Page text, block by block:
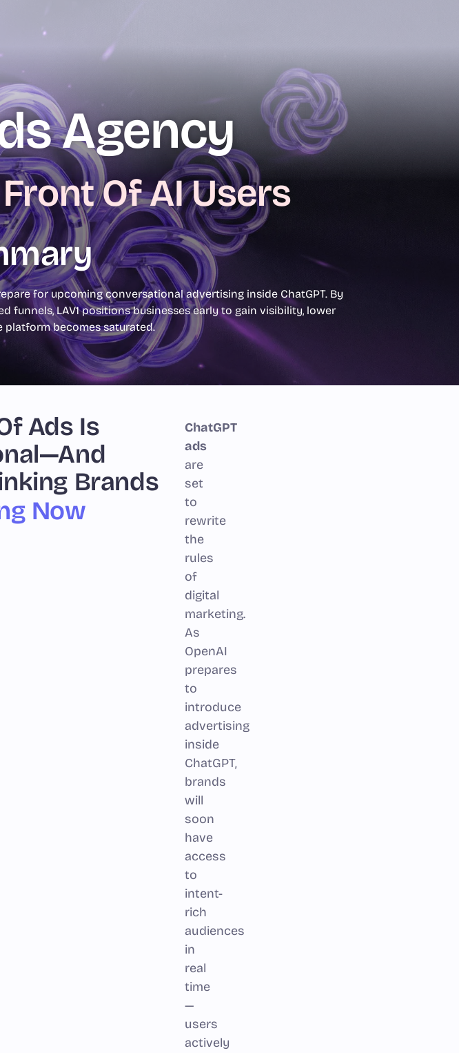
Agency
Of AI Users
for upcoming conversational advertising inside ChatGPT. By
LAV1 positions businesses early to gain visibility, lower
platform becomes saturated.
Ads Is
Brands
Now
ChatGPT
ads
are
set
to
rewrite
the
rules
of
digital
marketing.
As
OpenAI
prepares
to
introduce
advertising
inside
ChatGPT,
brands
will
soon
have
access
to
intent-
rich
audiences
in
real
time
—
users
actively